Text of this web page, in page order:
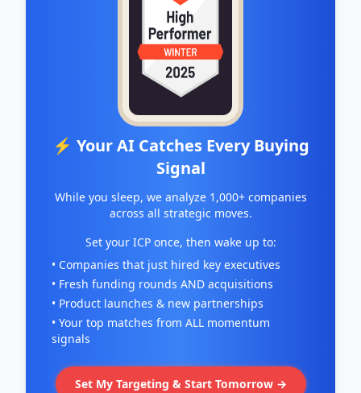
⚡ Your AI Catches Every Buying
Signal
While you sleep, we analyze 1,000+ companies
across all strategic moves.
Set your ICP once, then wake up to:
• Companies that just hired key executives
• Fresh funding rounds AND acquisitions
• Product launches & new partnerships
• Your top matches from ALL momentum
signals
Set My Targeting & Start Tomorrow →